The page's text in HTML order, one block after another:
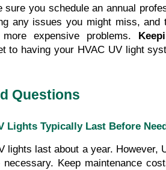
you schedule an annual
any issues you might miss, and
expensive problems.
to having your HVAC UV light
Questions
Lights Typically Last Before
lights last about a year. However,
Keep maintenance